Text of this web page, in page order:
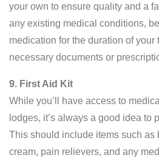
your own to ensure quality and a
any existing medical conditions,
medication for the duration of your
necessary documents or
9. First Aid Kit
While you’ll have access to
lodges, it’s always a good idea to
This should include items such as
cream, pain relievers, and any